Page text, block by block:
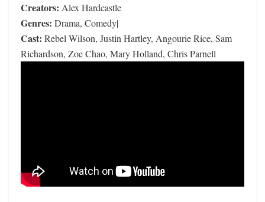
Creators: Alex Hardcastle
Genres: Drama, Comedy|
Cast: Rebel Wilson, Justin Hartley, Angourie Rice, Sam
Richardson, Zoe Chao, Mary Holland, Chris Parnell